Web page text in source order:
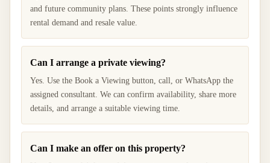
and future community plans. These points strongly influence
rental demand and resale value.
Can I arrange a private viewing?
Yes. Use the Book a Viewing button, call, or WhatsApp the
assigned consultant. We can confirm availability, share more
details, and arrange a suitable viewing time.
Can I make an offer on this property?